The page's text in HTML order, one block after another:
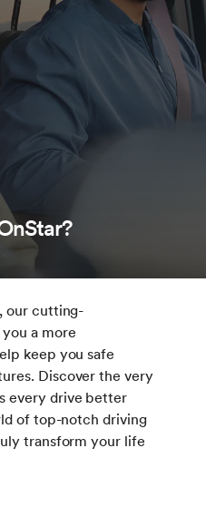
our cutting-
a more
keep you safe
Discover the very
every drive better
of top-notch driving
transform your life